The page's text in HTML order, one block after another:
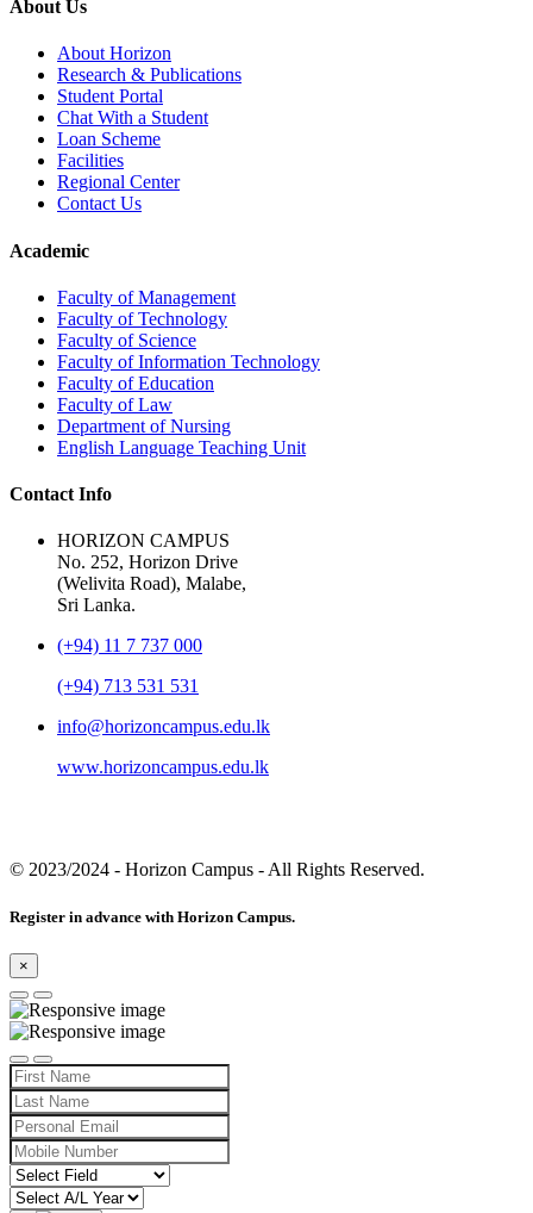
About Us
About Horizon
Research & Publications
Student Portal
Chat With a Student
Loan Scheme
Facilities
Regional Center
Contact Us
Academic
Faculty of Management
Faculty of Technology
Faculty of Science
Faculty of Information Technology
Faculty of Education
Faculty of Law
Department of Nursing
English Language Teaching Unit
Contact Info
HORIZON CAMPUS
No. 252, Horizon Drive
(Welivita Road), Malabe,
Sri Lanka.
(+94) 11 7 737 000
(+94) 713 531 531
info@horizoncampus.edu.lk
www.horizoncampus.edu.lk
© 2023/2024 - Horizon Campus - All Rights Reserved.
Register in advance with Horizon Campus.
×